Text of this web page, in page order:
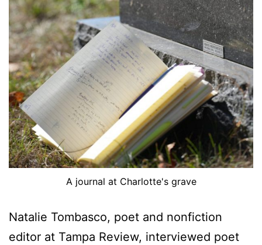
A journal at Charlotte's grave
Natalie Tombasco, poet and nonfiction
editor at Tampa Review, interviewed poet